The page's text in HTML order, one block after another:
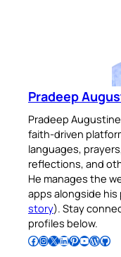
Pradeep
Pradeep
faith-driven
languages,
reflections, and
He manages the
apps alongside
story). Stay
profiles below.
Follow Pradeep on Facebook Follow Pradeep on InstagramFollow Pradeep on X Follow Pradeep on LinkedIn Follow Pradeep on Pinterest Subscribe to Pradeep’s Youtube Channel Follow Pradeep on WordPress Follow Pradeep on GitHub